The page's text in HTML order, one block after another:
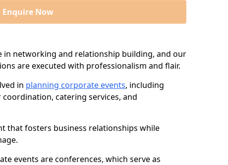
Enquire Now
in networking and relationship building, and our
are executed with professionalism and flair.
in planning corporate events, including
catering services, and
that fosters business relationships while
events are conferences, which serve as